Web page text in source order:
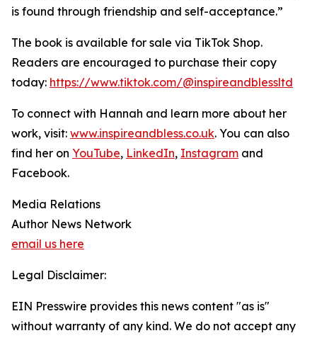
is found through friendship and self-acceptance.”
The book is available for sale via TikTok Shop.
Readers are encouraged to purchase their copy
today: https://www.tiktok.com/@inspireandblessltd
To connect with Hannah and learn more about her
work, visit: www.inspireandbless.co.uk. You can also
find her on YouTube, LinkedIn, Instagram and
Facebook.
Media Relations
Author News Network
email us here
Legal Disclaimer:
EIN Presswire provides this news content "as is"
without warranty of any kind. We do not accept any